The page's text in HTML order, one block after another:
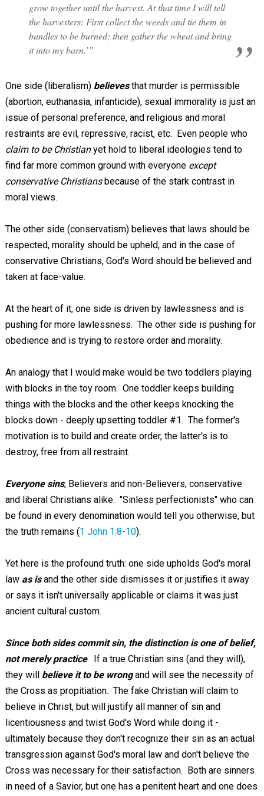
grow together until the harvest. At that time I will tell
the harvesters: First collect the weeds and tie them in
bundles to be burned; then gather the wheat and bring
it into my barn.’”
One side (liberalism) believesthat murder is permissible
(abortion, euthanasia, infanticide), sexual immorality is just an
issue of personal preference, and religious and moral
restraints are evil, repressive, racist, etc. Even people who
claim to be Christianyet hold to liberal ideologies tend to
find far more common ground with everyone except
conservative Christiansbecause of the stark contrast in
moral views.
The other side (conservatism) believes that laws should be
respected, morality should be upheld, and in the case of
conservative Christians, God's Word should be believed and
taken at face-value.
At the heart of it, one side is driven by lawlessness and is
pushing for more lawlessness. The other side is pushing for
obedience and is trying to restore order and morality.
An analogy that I would make would be two toddlers playing
with blocks in the toy room. One toddler keeps building
things with the blocks and the other keeps knocking the
blocks down - deeply upsetting toddler #1. The former's
motivation is to build and create order, the latter's is to
destroy, free from all restraint.
Everyone sins, Believers and non-Believers, conservative
and liberal Christians alike. "Sinless perfectionists" who can
be found in every denomination would tell you otherwise, but
the truth remains (1 John 1:8-10).
Yet here is the profound truth: one side upholds God's moral
law as isand the other side dismisses it or justifies it away
or says it isn't universally applicable or claims it was just
ancient cultural custom.
Since both sides commit sin, the distinction is one of belief,
not merely practice. If a true Christian sins (and they will),
they will believe it to be wrongand will see the necessity of
the Cross as propitiation. The fake Christian will claim to
believe in Christ, but will justify all manner of sin and
licentiousness and twist God's Word while doing it -
ultimately because they don't recognize their sin as an actual
transgression against God's moral law and don't believe the
Cross was necessary for their satisfaction. Both are sinners
in need of a Savior, but one has a penitent heart and one does